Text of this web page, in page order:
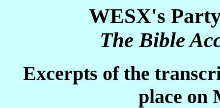
WESX's
The Bible
Excerpts of the
place on